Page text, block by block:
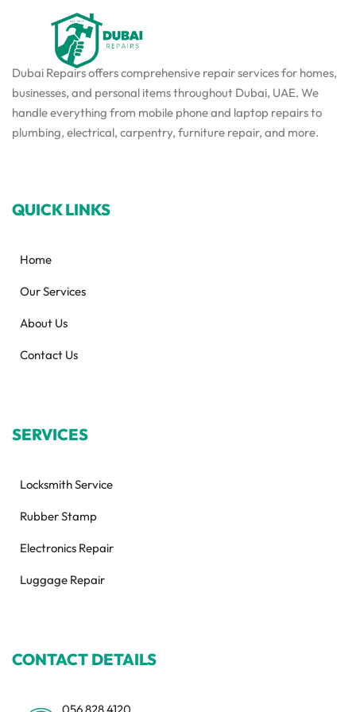
Dubai Repairs offers comprehensive repair services for homes,
businesses, and personal items throughout Dubai, UAE. We
handle everything from mobile phone and laptop repairs to
plumbing, electrical, carpentry, furniture repair, and more.
QUICK LINKS
Home
Our Services
About Us
Contact Us
SERVICES
Locksmith Service
Rubber Stamp
Electronics Repair
Luggage Repair
CONTACT DETAILS